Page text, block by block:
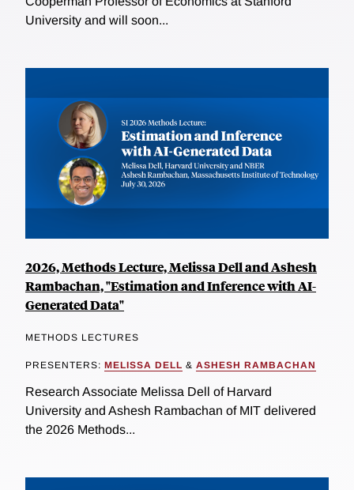
University and will soon...
2026, Methods Lecture, Melissa Dell and Ashesh
Rambachan, "Estimation and Inference with AI-
Generated Data"
METHODS LECTURES
PRESENTERS: MELISSA DELL & ASHESH RAMBACHAN
Research Associate Melissa Dell of Harvard
University and Ashesh Rambachan of MIT delivered
the 2026 Methods...